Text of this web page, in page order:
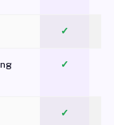
✓
✓
✓